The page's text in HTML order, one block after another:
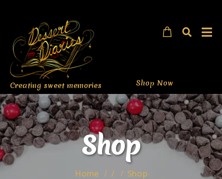
Creating sweet memories Shop Now
Shop
Home / Shop